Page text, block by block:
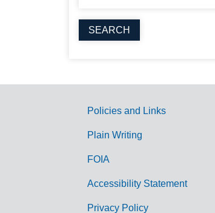
G
Policies and Links
Plain Writing
FOIA
Accessibility Statement
Privacy Policy